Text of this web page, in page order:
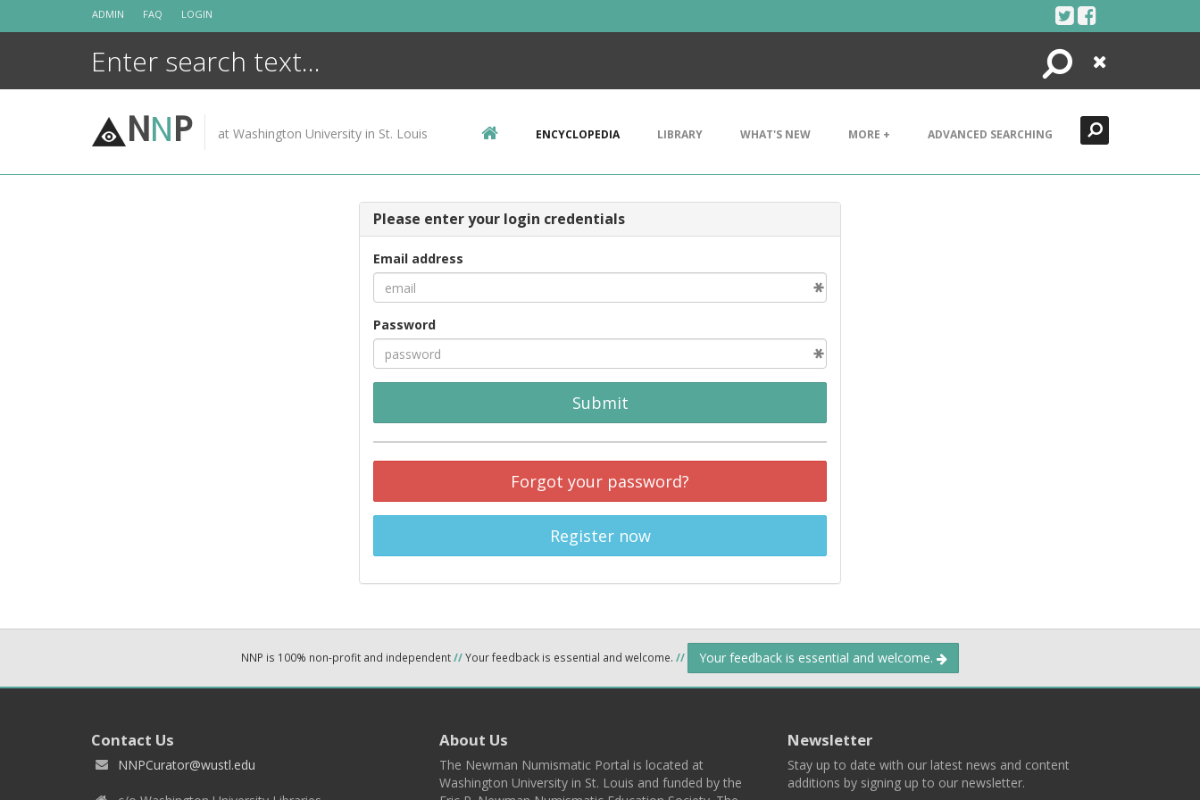
ADMIN FAQ LOGIN
Search
Close
NNP at Washington University in St. Louis ENCYCLOPEDIA LIBRARY WHAT'S NEW MORE + ADVANCED SEARCHING
Please enter your login credentials
Email address
Password
Submit
Forgot your password?
Register now
NNP is 100% non-profit and independent//Your feedback is essential and welcome. // Your feedback is essential and welcome.
Contact Us
NNPCurator@wustl.edu
About Us
The Newman Numismatic Portal is located at
Washington University in St. Louis and funded by the
Newsletter
Stay up to date with our latest news and content
additions by signing up to our newsletter.